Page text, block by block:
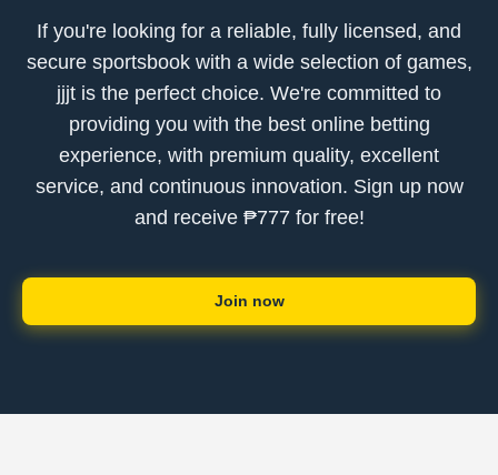
If you're looking for a reliable, fully licensed, and
secure sportsbook with a wide selection of games,
jjjt is the perfect choice. We're committed to
providing you with the best online betting
experience, with premium quality, excellent
service, and continuous innovation. Sign up now
and receive ₱777 for free!
Join now